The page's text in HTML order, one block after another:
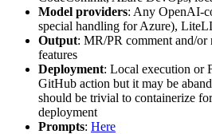
Model providers: Any OpenAI-
special handling for Azure),
Output: MR/PR comment and/or
features
Deployment: Local execution or
GitHub action but it may be
should be trivial to containerize
deployment
Prompts: Here